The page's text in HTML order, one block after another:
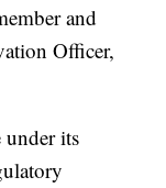
and
Officer,
under its